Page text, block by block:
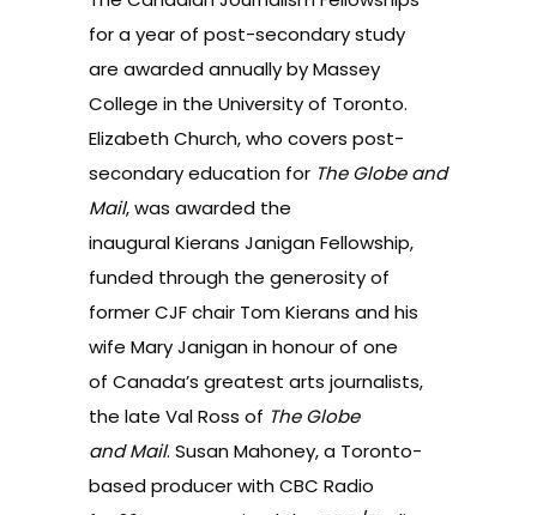
for a year of post-secondary study
are awarded annually by Massey
College in the University of Toronto.
Elizabeth Church, who covers post-
secondary education for The Globe and
Mail, was awarded the
inaugural Kierans Janigan Fellowship,
funded through the generosity of
former CJF chair Tom Kierans and his
wife Mary Janigan in honour of one
of Canada’s greatest arts journalists,
the late Val Ross of The Globe
and Mail. Susan Mahoney, a Toronto-
based producer with CBC Radio